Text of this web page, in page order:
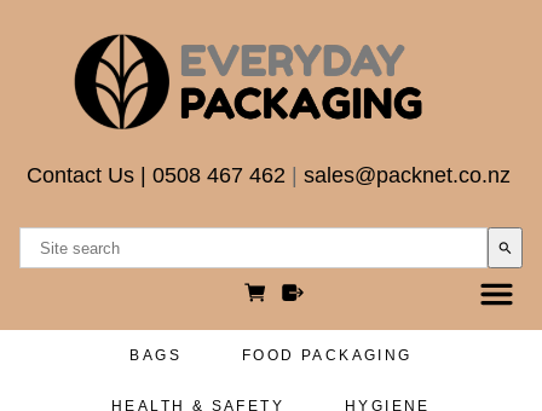
Contact Us 0508 467 462 sales@packnet.co.nz
search
BAGS FOOD PACKAGING
HEALTH & SAFETY HYGIENE